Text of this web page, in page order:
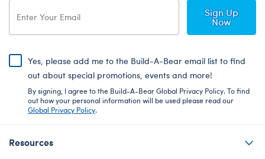
Sign Up
Now
Yes, please add me to the Build-A-Bear email list to find
out about special promotions, events and more!
By signing, I agree to the Build-A-Bear Global Privacy Policy. To find
out how your personal information will be used please read our
Global Privacy Policy.
Resources